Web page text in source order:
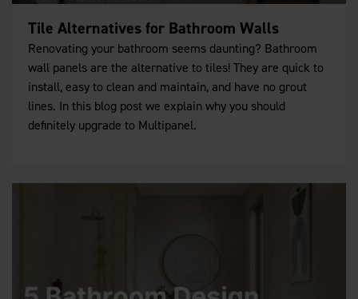
Tile Alternatives for Bathroom Walls
Renovating your bathroom seems daunting? Bathroom
wall panels are the alternative to tiles! They are quick to
install, easy to clean and maintain, and have no grout
lines. In this blog post we explain why you should
definitely upgrade to Multipanel.